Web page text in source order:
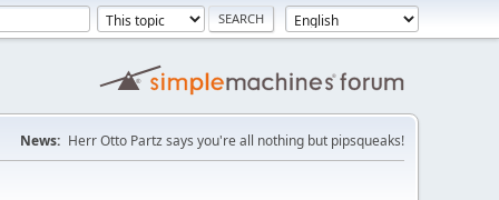
News: Herr Otto Partz says you're all nothing but pipsqueaks!